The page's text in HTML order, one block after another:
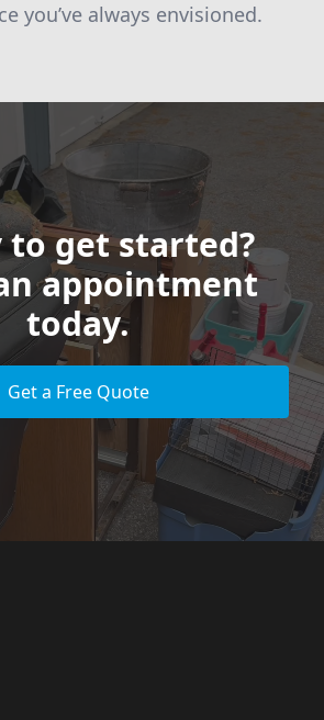
you’ve always envisioned.
to get started?
appointment
today.
Get a Free Quote